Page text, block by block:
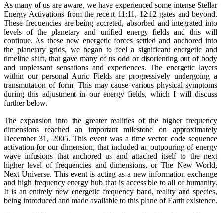
As many of us are aware, we have experienced some intense Stellar
Energy Activations from the recent 11:11, 12:12 gates and beyond.
These frequencies are being accreted, absorbed and integrated into
levels of the planetary and unified energy fields and this will
continue. As these new energetic forces settled and anchored into
the planetary grids, we began to feel a significant energetic and
timeline shift, that gave many of us odd or disorienting out of body
and unpleasant sensations and experiences. The energetic layers
within our personal Auric Fields are progressively undergoing a
transmutation of form. This may cause various physical symptoms
during this adjustment in our energy fields, which I will discuss
further below.
The expansion into the greater realities of the higher frequency
dimensions reached an important milestone on approximately
December 31, 2005. This event was a time vector code sequence
activation for our dimension, that included an outpouring of energy
wave infusions that anchored us and attached itself to the next
higher level of frequencies and dimensions, or The New World,
Next Universe. This event is acting as a new information exchange
and high frequency energy hub that is accessible to all of humanity.
It is an entirely new energetic frequency band, reality and species,
being introduced and made available to this plane of Earth existence.